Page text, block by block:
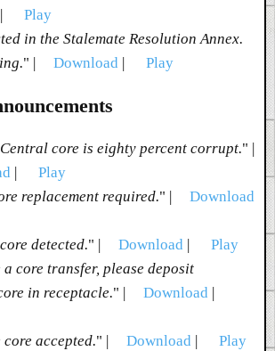
|
Play
in the Stalemate Resolution Annex.
" | Download | Play
core is eighty percent corrupt." |
|
Play
replacement required." |
Download
detected." | Download |
Play
core transfer, please deposit
in receptacle." | Download |
accepted." | Download |
Play